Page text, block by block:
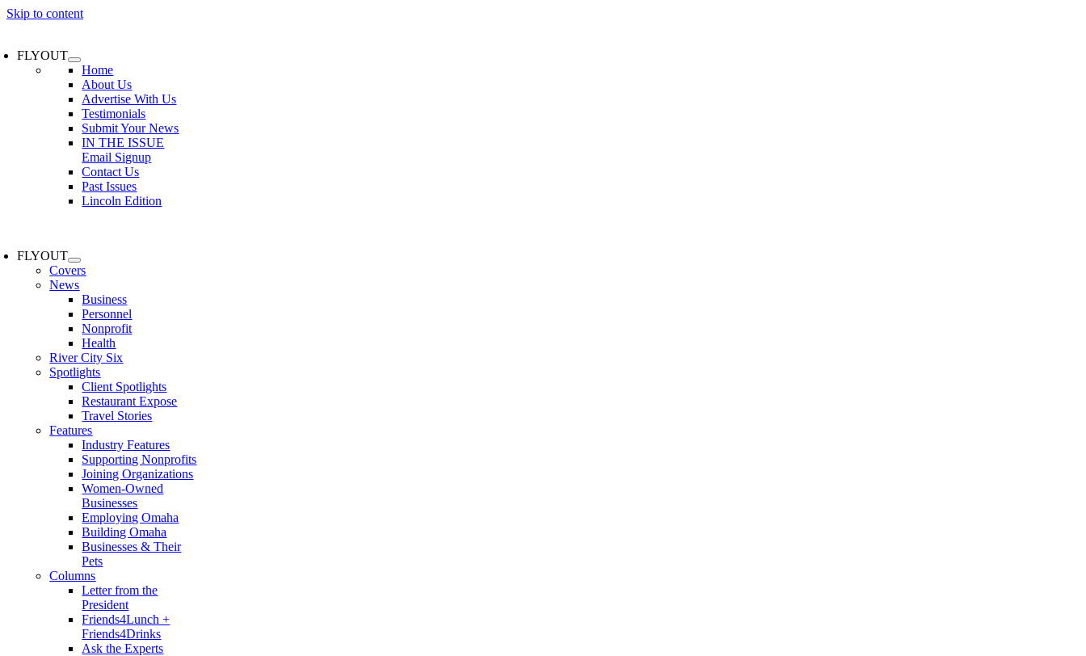
Skip to content
FLYOUT
Home
About Us
Advertise With Us
Testimonials
Submit Your News
IN THE ISSUE
Email Signup
Contact Us
Past Issues
Lincoln Edition
FLYOUT
Covers
News
Business
Personnel
Nonprofit
Health
River City Six
Spotlights
Client Spotlights
Restaurant Expose
Travel Stories
Features
Industry Features
Supporting Nonprofits
Joining Organizations
Women-Owned
Businesses
Employing Omaha
Building Omaha
Businesses & Their
Pets
Columns
Letter from the
President
Friends4Lunch +
Friends4Drinks
Ask the Experts